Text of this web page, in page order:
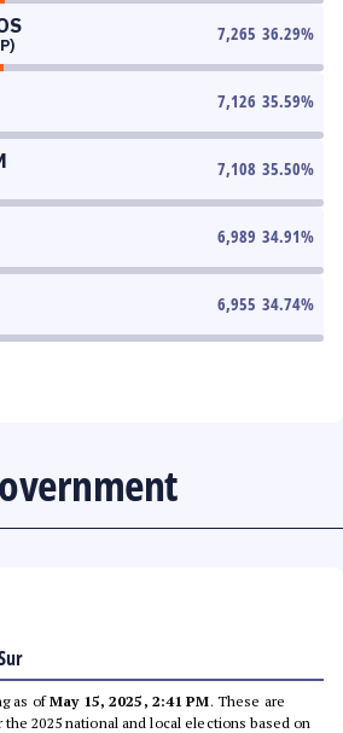
7,265 36.29%
7,126 35.59%
7,108 35.50%
6,989 34.91%
6,955 34.74%
as ofMay 15, 2025, 2:41 PM. These are
2025 national and local elections based on